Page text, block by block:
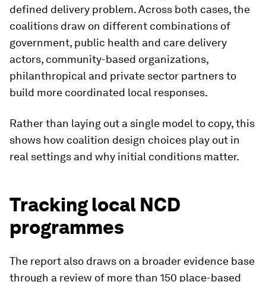
defined delivery problem. Across both cases, the
coalitions draw on different combinations of
government, public health and care delivery
actors, community-based organizations,
philanthropical and private sector partners to
build more coordinated local responses.
Rather than laying out a single model to copy, this
shows how coalition design choices play out in
real settings and why initial conditions matter.
Tracking local NCD
programmes
The report also draws on a broader evidence base
through a review of more than 150 place-based